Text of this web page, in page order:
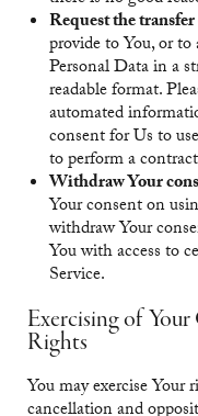
Request the
provide to You, or
Personal Data in a
readable format.
automated
consent for Us to
to perform a
Withdraw Your
Your consent on
withdraw Your
You with access to
Service.
Exercising of
Rights
You may exercise Your